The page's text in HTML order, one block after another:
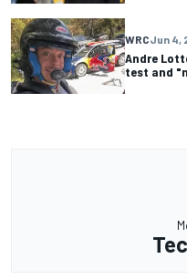
WRCJun 4,
Andre
test and